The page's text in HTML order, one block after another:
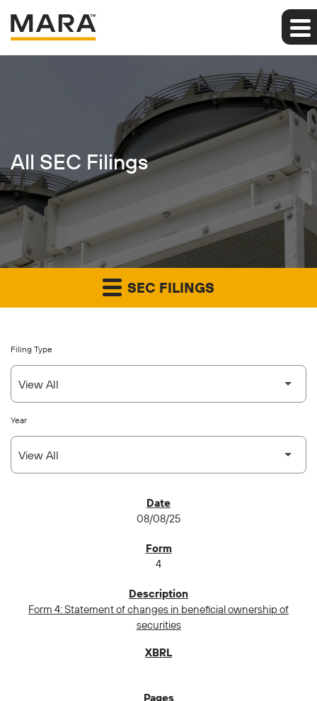
All SEC Filings
SEC FILINGS
Filing Type
Year
08/08/25
4
Form 4: Statement of changes in beneficial ownership of
securities